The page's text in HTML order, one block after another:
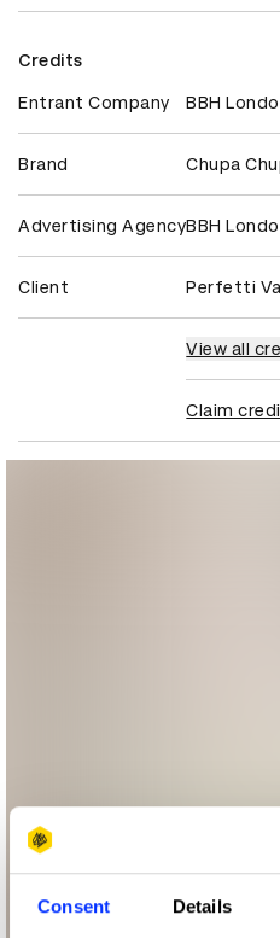
Consent Details
Credits
Entrant Company BBH
Brand Chupa
Advertising AgencyBBH
Client Perfetti
View all
Claim